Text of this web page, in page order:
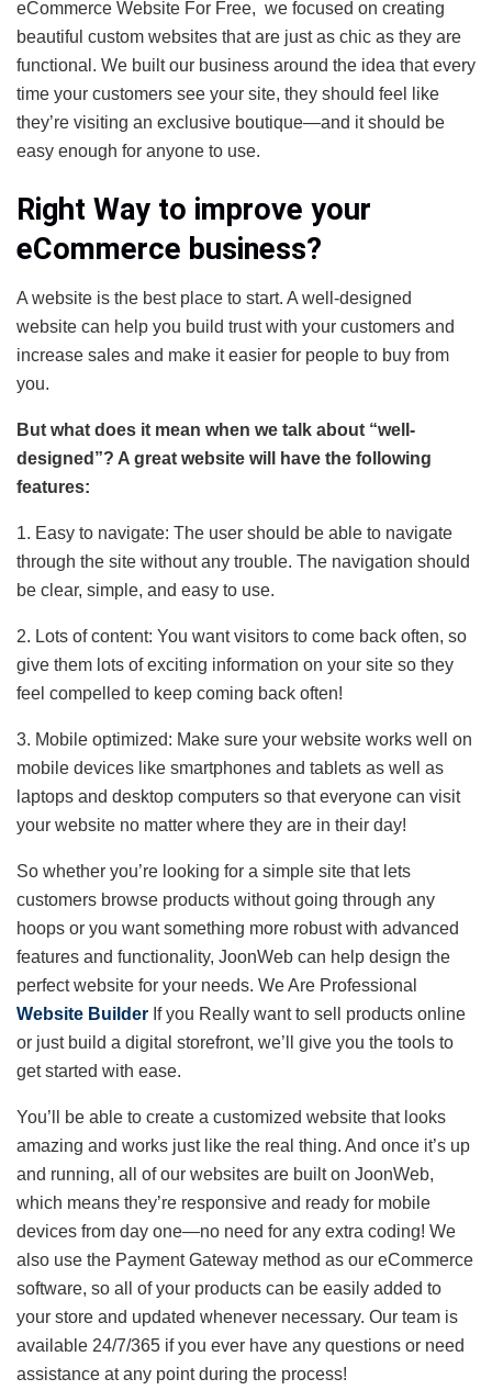
eCommerce Website For Free, we focused on creating
beautiful custom websites that are just as chic as they are
functional. We built our business around the idea that every
time your customers see your site, they should feel like
they’re visiting an exclusive boutique—and it should be
easy enough for anyone to use.
Right Way to improve your
eCommerce business?
A website is the best place to start. A well-designed
website can help you build trust with your customers and
increase sales and make it easier for people to buy from
you.
But what does it mean when we talk about “well-
designed”? A great website will have the following
features:
1. Easy to navigate: The user should be able to navigate
through the site without any trouble. The navigation should
be clear, simple, and easy to use.
2. Lots of content: You want visitors to come back often, so
give them lots of exciting information on your site so they
feel compelled to keep coming back often!
3. Mobile optimized: Make sure your website works well on
mobile devices like smartphones and tablets as well as
laptops and desktop computers so that everyone can visit
your website no matter where they are in their day!
So whether you’re looking for a simple site that lets
customers browse products without going through any
hoops or you want something more robust with advanced
features and functionality, JoonWeb can help design the
perfect website for your needs. We Are Professional
Website Builder If you Really want to sell products online
or just build a digital storefront, we’ll give you the tools to
get started with ease.
You’ll be able to create a customized website that looks
amazing and works just like the real thing. And once it’s up
and running, all of our websites are built on JoonWeb,
which means they’re responsive and ready for mobile
devices from day one—no need for any extra coding! We
also use the Payment Gateway method as our eCommerce
software, so all of your products can be easily added to
your store and updated whenever necessary. Our team is
available 24/7/365 if you ever have any questions or need
assistance at any point during the process!